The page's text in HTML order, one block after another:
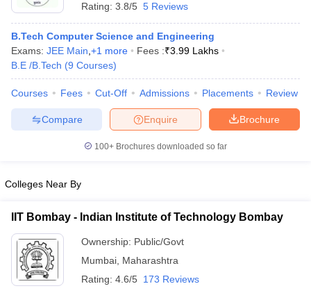
Rating: 3.8/5 5 Reviews
B.Tech Computer Science and Engineering
Exams: JEE Main +1 more Fees :₹3.99 Lakhs
B.E /B.Tech (9 Courses)
Courses Fees Cut-Off Admissions Placements Review
Brochure
Enquire
Compare
100+ Brochures downloaded so far
Colleges Near By
IIT Bombay - Indian Institute of Technology Bombay
Ownership: Public/Govt
Mumbai Maharashtra
Rating: 4.6/5 173 Reviews